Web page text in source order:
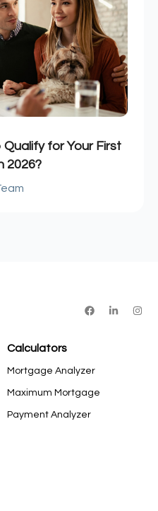
for Your First
2026?
Calculators
Mortgage Analyzer
Maximum Mortgage
Payment Analyzer